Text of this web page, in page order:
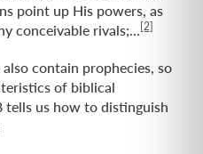
point up His powers, as
conceivable rivals;... [2]
contain prophecies, so
of biblical
tells us how to distinguish